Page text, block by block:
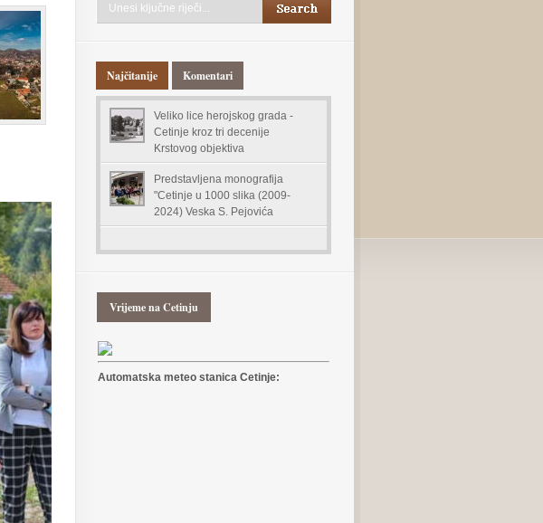
Najčitanije Komentari
Veliko lice herojskog grada -
Cetinje kroz tri decenije
Krstovog objektiva
Predstavljena monografija
"Cetinje u 1000 slika (2009-
2024) Veska S. Pejovića
Vrijeme na Cetinju
Automatska meteo stanica Cetinje: